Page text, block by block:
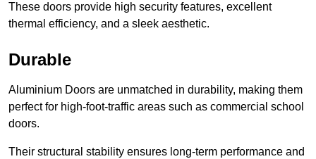
These doors provide high security features, excellent
thermal efficiency, and a sleek aesthetic.
Durable
Aluminium Doors are unmatched in durability, making them
perfect for high-foot-traffic areas such as commercial school
doors.
Their structural stability ensures long-term performance and